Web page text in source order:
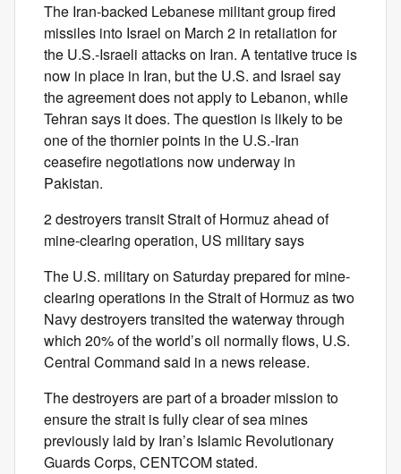
The Iran-backed Lebanese militant group fired
missiles into Israel on March 2 in retaliation for
the U.S.-Israeli attacks on Iran. A tentative truce is
now in place in Iran, but the U.S. and Israel say
the agreement does not apply to Lebanon, while
Tehran says it does. The question is likely to be
one of the thornier points in the U.S.-Iran
ceasefire negotiations now underway in
Pakistan.
2 destroyers transit Strait of Hormuz ahead of
mine-clearing operation, US military says
The U.S. military on Saturday prepared for mine-
clearing operations in the Strait of Hormuz as two
Navy destroyers transited the waterway through
which 20% of the world’s oil normally flows, U.S.
Central Command said in a news release.
The destroyers are part of a broader mission to
ensure the strait is fully clear of sea mines
previously laid by Iran’s Islamic Revolutionary
Guards Corps, CENTCOM stated.